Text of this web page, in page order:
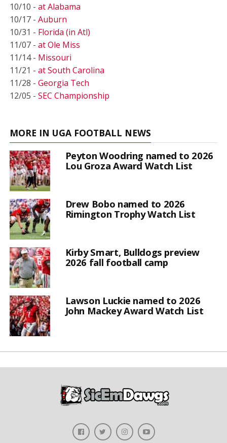
10/10 - at Alabama
10/17 - Auburn
10/31 - Florida (in Atl)
11/07 - at Ole Miss
11/14 - Missouri
11/21 - at South Carolina
11/28 - Georgia Tech
12/05 - SEC Championship
MORE IN UGA FOOTBALL NEWS
Peyton Woodring named to 2026
Lou Groza Award Watch List
Drew Bobo named to 2026
Rimington Trophy Watch List
Kirby Smart, Bulldogs preview
2026 fall football camp
Lawson Luckie named to 2026
John Mackey Award Watch List